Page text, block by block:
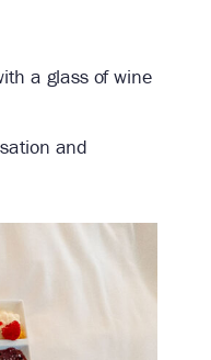
a glass of wine
and